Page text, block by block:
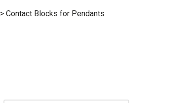
> Contact Blocks for Pendants